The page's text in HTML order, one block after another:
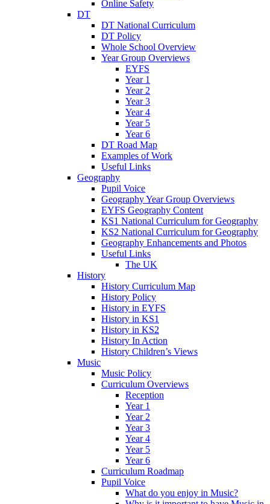
Online Safety
DT
DT National Curriculum
DT Policy
Whole School Overview
Year Group Overviews
EYFS
Year 1
Year 2
Year 3
Year 4
Year 5
Year 6
DT Road Map
Examples of Work
Useful Links
Geography
Pupil Voice
Geography Year Group Overviews
EYFS Geography Content
KS1 National Curriculum for Geography
KS2 National Curriculum for Geography
Geography Enhancements and Photos
Useful Links
The UK
History
History Curriculum Map
History Policy
History in EYFS
History in KS1
History in KS2
History In Action
History Children’s Views
Music
Music Policy
Curriculum Overviews
Reception
Year 1
Year 2
Year 3
Year 4
Year 5
Year 6
Curriculum Roadmap
Pupil Voice
What do you enjoy in Music?